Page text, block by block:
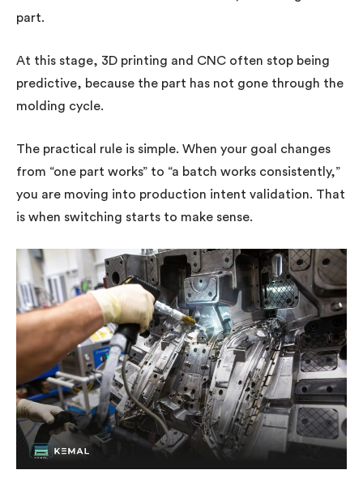
part.
At this stage, 3D printing and CNC often stop being
predictive, because the part has not gone through the
molding cycle.
The practical rule is simple. When your goal changes
from “one part works” to “a batch works consistently,”
you are moving into production intent validation. That
is when switching starts to make sense.